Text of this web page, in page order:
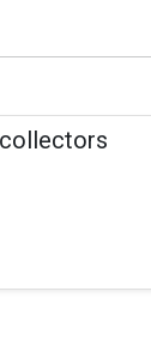
proxy